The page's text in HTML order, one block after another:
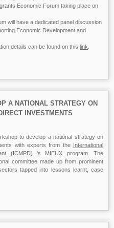
Economic Forum taking place on
will have a dedicated panel discussion
Economic Development and
details can be found on this link
A NATIONAL STRATEGY ON
INVESTMENTS
to develop a national strategy on
with experts from the
International
(ICMPD) 's MIEUX program. The
committee made up from prominent
tapped into lessons learnt, case